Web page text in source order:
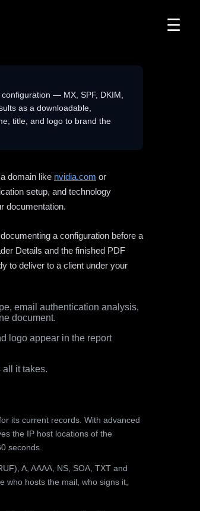
☰
— MX, SPF, DKIM,
as a downloadable,
title, and logo to brand the
domain like nvidia.com or
setup, and technology
documentation.
a configuration before a
Details and the finished PDF
to deliver to a client under your
email authentication analysis,
document.
logo appear in the report
it takes.
its current records. With advanced
the IP host locations of the
seconds.
A, AAAA, NS, SOA, TXT and
who hosts the mail, who signs it,